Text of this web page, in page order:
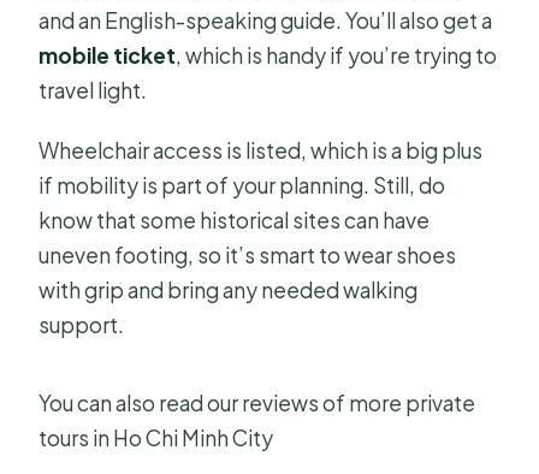
and an English-speaking guide. You’ll also get a
mobile ticket, which is handy if you’re trying to
travel light.
Wheelchair access is listed, which is a big plus
if mobility is part of your planning. Still, do
know that some historical sites can have
uneven footing, so it’s smart to wear shoes
with grip and bring any needed walking
support.
You can also read our reviews of more private
tours in Ho Chi Minh City